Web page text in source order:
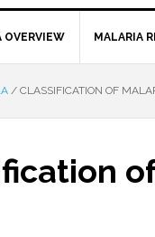
OVERVIEW MALARIA
/ CLASSIFICATION OF